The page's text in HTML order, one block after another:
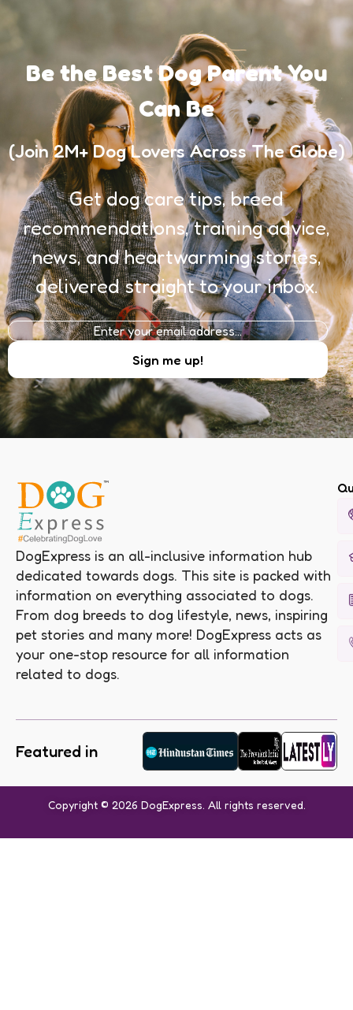
Be the Best Dog Parent You
Can Be
(Join 2M+ Dog Lovers Across The Globe)
Get dog care tips, breed
recommendations, training advice,
news, and heartwarming stories,
delivered straight to your inbox.
DogExpress is an all-inclusive information hub
dedicated towards dogs. This site is packed with
information on everything associated to dogs.
From dog breeds to dog lifestyle, news, inspiring
pet stories and many more! DogExpress acts as
your one-stop resource for all information
related to dogs.
Featured in
Copyright © 2026 DogExpress. All rights reserved.